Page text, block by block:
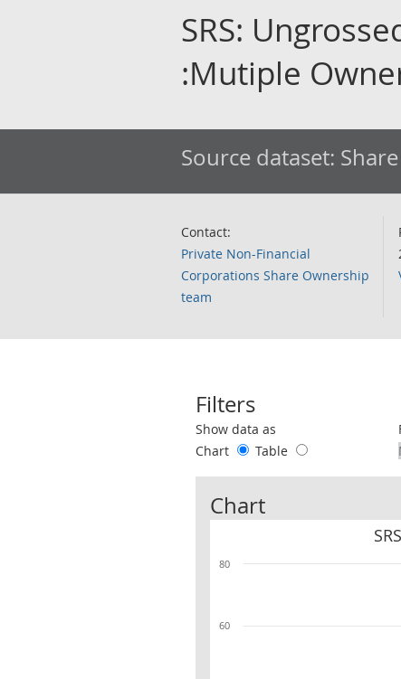
SRS:
:Mutiple
Source dataset:
Contact:
Private Non-Financial
Corporations Share Ownership
team
Filters
Use these filters to interact with
Show data as
Chart
Table
Chart
60
80